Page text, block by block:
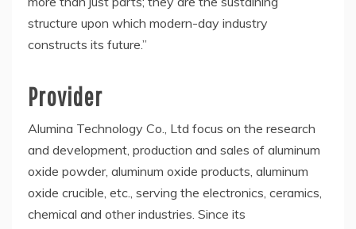
structure upon which modern-day industry
constructs its future.”
Provider
Alumina Technology Co., Ltd focus on the research
and development, production and sales of aluminum
oxide powder, aluminum oxide products, aluminum
oxide crucible, etc., serving the electronics, ceramics,
chemical and other industries. Since its